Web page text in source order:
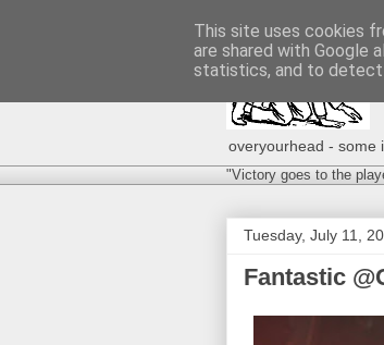
overyourhead - some
"Victory goes to the
Tuesday, July 11,
Fantastic
This site uses cookies
are shared with Google
statistics, and to detect